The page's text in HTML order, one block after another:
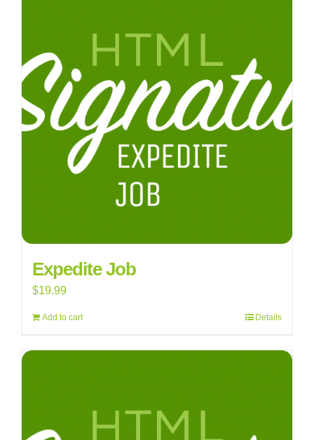
Expedite Job
$19.99
Add to cart Details